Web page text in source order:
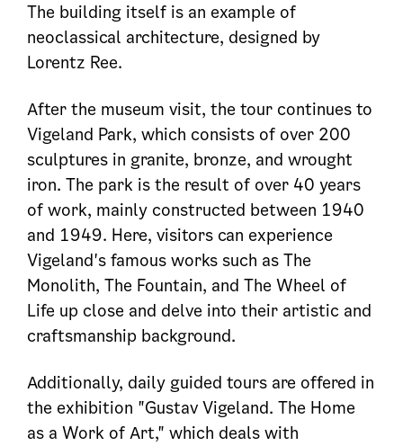
The building itself is an example of
neoclassical architecture, designed by
Lorentz Ree.
After the museum visit, the tour continues to
Vigeland Park, which consists of over 200
sculptures in granite, bronze, and wrought
iron. The park is the result of over 40 years
of work, mainly constructed between 1940
and 1949. Here, visitors can experience
Vigeland's famous works such as The
Monolith, The Fountain, and The Wheel of
Life up close and delve into their artistic and
craftsmanship background.
Additionally, daily guided tours are offered in
the exhibition "Gustav Vigeland. The Home
as a Work of Art," which deals with